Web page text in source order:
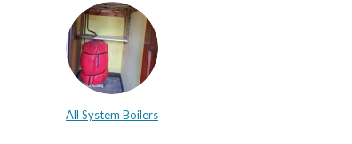
All System Boilers